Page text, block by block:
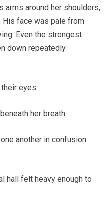
arms around her shoulders,
His face was pale from
Even the strongest
down repeatedly
eyes.
her breath.
another in confusion
hall felt heavy enough to